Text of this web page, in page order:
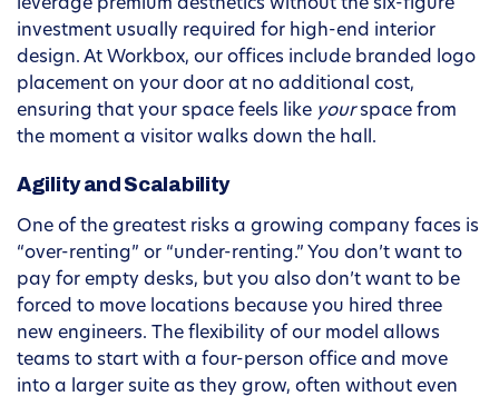
leverage premium aesthetics without the six-figure
investment usually required for high-end interior
design. At Workbox, our offices include branded logo
placement on your door at no additional cost,
ensuring that your space feels like yourspace from
the moment a visitor walks down the hall.
Agility and Scalability
One of the greatest risks a growing company faces is
“over-renting” or “under-renting.” You don’t want to
pay for empty desks, but you also don’t want to be
forced to move locations because you hired three
new engineers. The flexibility of our model allows
teams to start with a four-person office and move
into a larger suite as they grow, often without even